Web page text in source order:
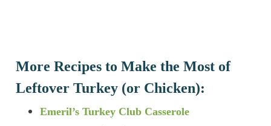
More Recipes to Make the Most of
Leftover Turkey (or Chicken):
Emeril’s Turkey Club Casserole